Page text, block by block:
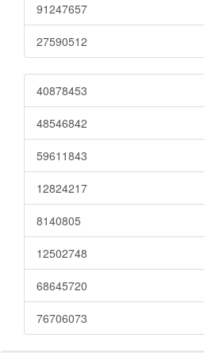
91247657
27590512
40878453
48546842
59611843
12824217
8140805
12502748
68645720
76706073